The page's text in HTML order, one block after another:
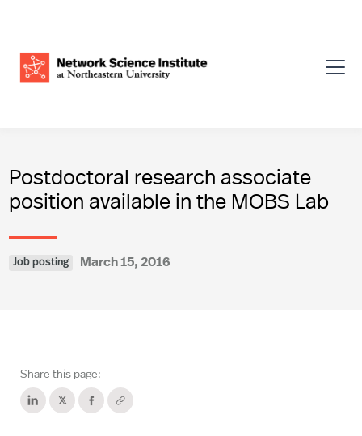
Postdoctoral research associate
position available in the MOBS Lab
Job posting March 15, 2016
Share this page: